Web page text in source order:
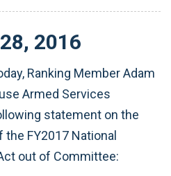
28, 2016
Ranking Member Adam
Armed Services
statement on the
the FY2017 National
out of Committee: